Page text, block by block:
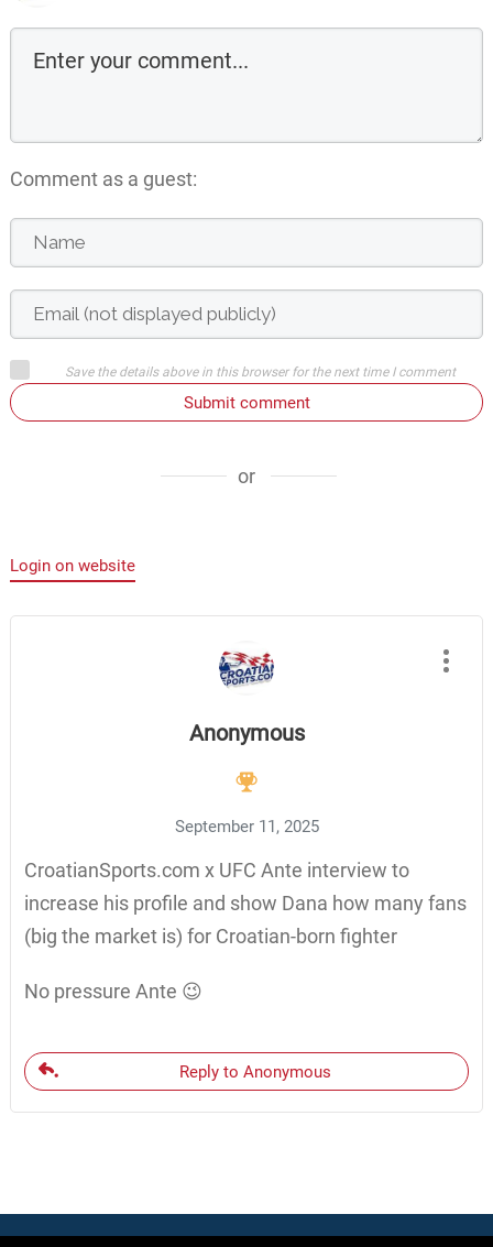
Comment as a guest:
Save the details above in this browser for the next time I comment
Submit comment
or
Login on website
Anonymous
September 11, 2025
CroatianSports.com x UFC Ante interview to
increase his profile and show Dana how many fans
(big the market is) for Croatian-born fighter
No pressure Ante 😉
Reply to Anonymous